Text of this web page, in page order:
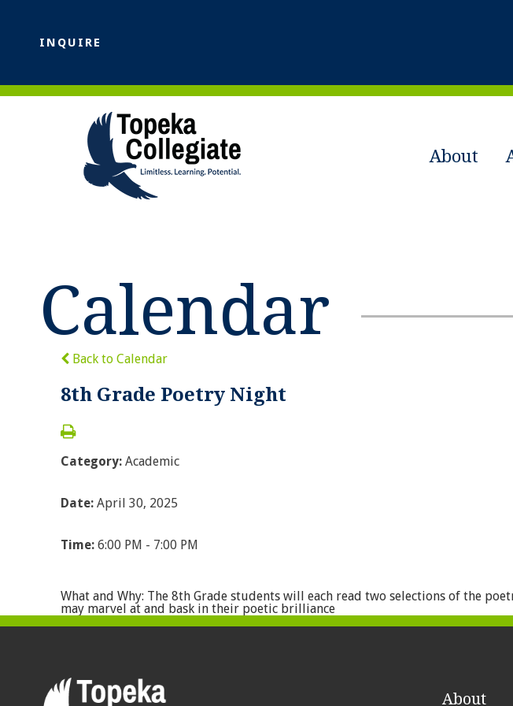
INQUIRE
About
Calendar
Back to Calendar
8th Grade Poetry Night
Category: Academic
Date: April 30, 2025
Time: 6:00 PM - 7:00 PM
What and Why: The 8th Grade students will each read two selections of the
may marvel at and bask in their poetic brilliance
About